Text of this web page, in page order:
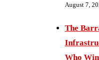
August 7,
The
Who